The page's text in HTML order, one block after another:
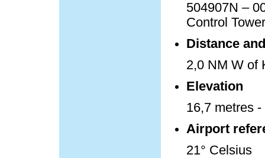
504907N –
Control Tower
Distance
2,0 NM W of
Elevation
16,7 metres
Airport
21° Celsius